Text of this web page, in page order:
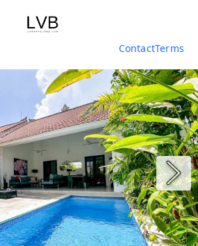
ContactTerms